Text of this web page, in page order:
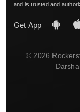
and is trusted and
Get App
© 2026